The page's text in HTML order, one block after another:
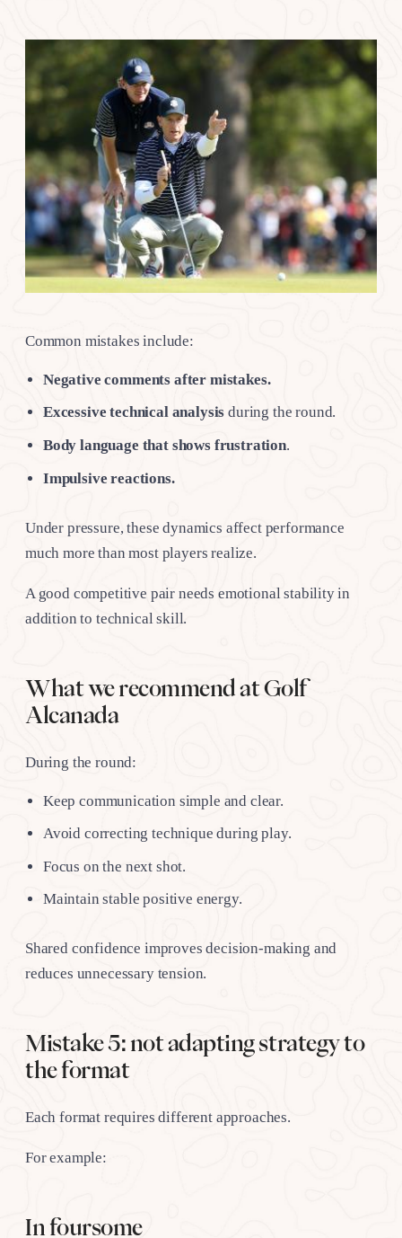
Common mistakes include:
Negative comments after mistakes.
Excessive technical analysis during the round.
Body language that shows frustration.
Impulsive reactions.
Under pressure, these dynamics affect performance
much more than most players realize.
A good competitive pair needs emotional stability in
addition to technical skill.
What we recommend at Golf
Alcanada
During the round:
Keep communication simple and clear.
Avoid correcting technique during play.
Focus on the next shot.
Maintain stable positive energy.
Shared confidence improves decision-making and
reduces unnecessary tension.
Mistake 5: not adapting strategy to
the format
Each format requires different approaches.
For example:
In foursome